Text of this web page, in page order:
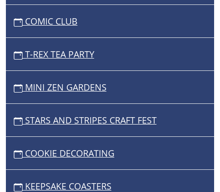
COMIC CLUB
T-REX TEA PARTY
MINI ZEN GARDENS
STARS AND STRIPES CRAFT FEST
COOKIE DECORATING
KEEPSAKE COASTERS